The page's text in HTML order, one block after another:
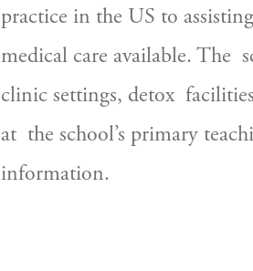
practice in the US to
medical care available. The
clinic settings, detox
at  the school’s primary
information.